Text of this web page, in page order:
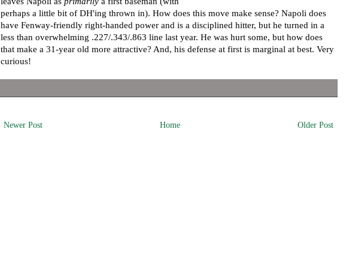
perhaps a little bit of DH'ing thrown in). How does this move make sense? Napoli does
have Fenway-friendly right-handed power and is a disciplined hitter, but he turned in a
less than overwhelming .227/.343/.863 line last year. He was hurt some, but how does
that make a 31-year old more attractive? And, his defense at first is marginal at best. Very
curious!
Newer Post Older Post
Home